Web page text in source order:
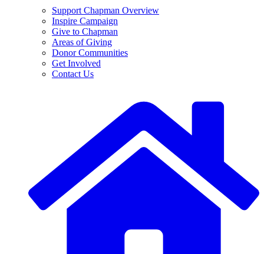
Support Chapman Overview
Inspire Campaign
Give to Chapman
Areas of Giving
Donor Communities
Get Involved
Contact Us